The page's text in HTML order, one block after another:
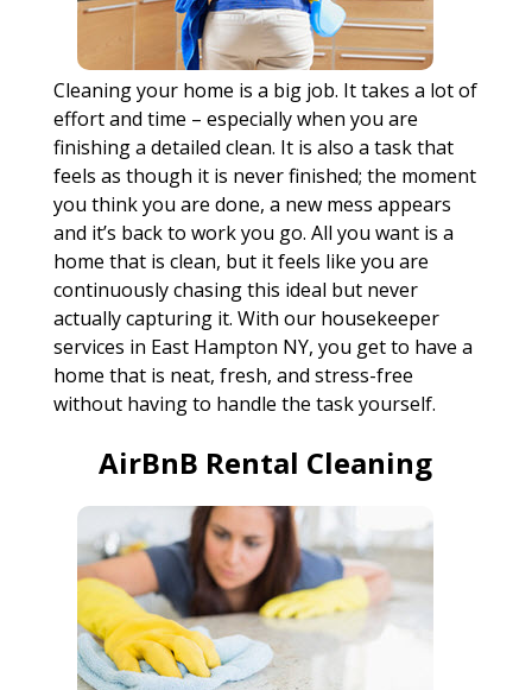
Cleaning your home is a big job. It takes a lot of
effort and time – especially when you are
finishing a detailed clean. It is also a task that
feels as though it is never finished; the moment
you think you are done, a new mess appears
and it’s back to work you go. All you want is a
home that is clean, but it feels like you are
continuously chasing this ideal but never
actually capturing it. With our housekeeper
services in East Hampton NY, you get to have a
home that is neat, fresh, and stress-free
without having to handle the task yourself.
AirBnB Rental Cleaning